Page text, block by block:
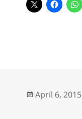
Posted
April 6, 2015